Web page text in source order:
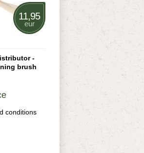
11,95
eur
-
brush
conditions